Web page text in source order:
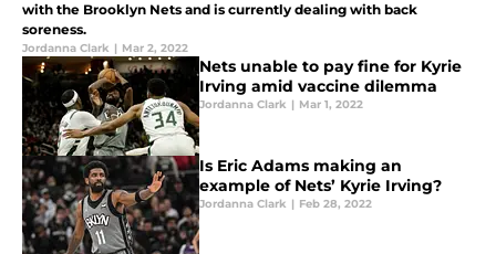
with the Brooklyn Nets and is currently dealing with back
soreness.
Jordanna Clark | Mar 2, 2022
Nets unable to pay fine for Kyrie
Irving amid vaccine dilemma
Jordanna Clark | Mar 1, 2022
Is Eric Adams making an
example of Nets’ Kyrie Irving?
Jordanna Clark | Feb 28, 2022